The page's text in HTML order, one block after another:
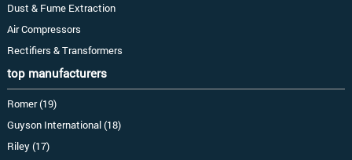
Dust & Fume Extraction
Air Compressors
Rectifiers & Transformers
top manufacturers
Romer (19)
Guyson International (18)
Riley (17)